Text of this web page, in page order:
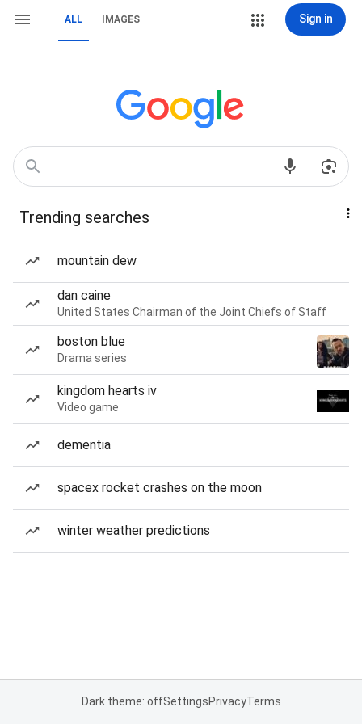
ALL IMAGES Sign in
Trending searches
mountain dew
dan caine
United States Chairman of the Joint Chiefs of Staff
boston blue
Drama series
kingdom hearts iv
Video game
dementia
spacex rocket crashes on the moon
winter weather predictions
Dark theme: offSettingsPrivacyTerms